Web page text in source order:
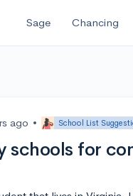
Sage Chancing
ago • School List
schools for